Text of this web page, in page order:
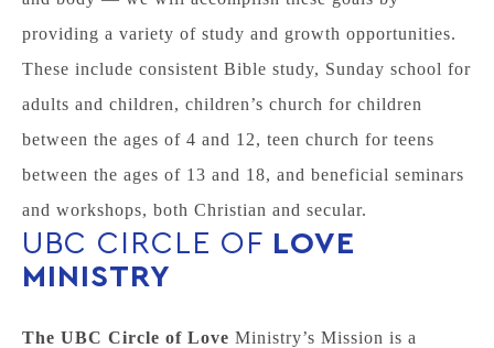
providing a variety of study and growth opportunities.
These include consistent Bible study, Sunday school for
adults and children, children’s church for children
between the ages of 4 and 12, teen church for teens
between the ages of 13 and 18, and beneficial seminars
and workshops, both Christian and secular.
UBC CIRCLE OF LOVE
MINISTRY
The UBC Circle of Love Ministry’s Mission is a